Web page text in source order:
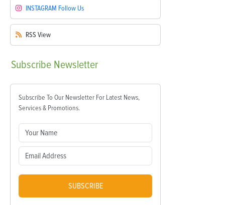
INSTAGRAM Follow Us
RSS View
Subscribe Newsletter
Subscribe To Our Newsletter For Latest News,
Services & Promotions.
SUBSCRIBE